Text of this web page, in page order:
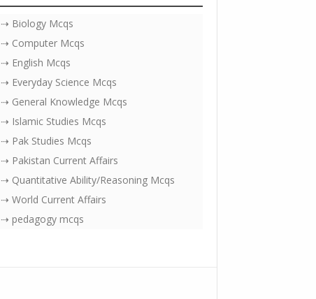
⇢ Biology Mcqs
⇢ Computer Mcqs
⇢ English Mcqs
⇢ Everyday Science Mcqs
⇢ General Knowledge Mcqs
⇢ Islamic Studies Mcqs
⇢ Pak Studies Mcqs
⇢ Pakistan Current Affairs
⇢ Quantitative Ability/Reasoning Mcqs
⇢ World Current Affairs
⇢ pedagogy mcqs